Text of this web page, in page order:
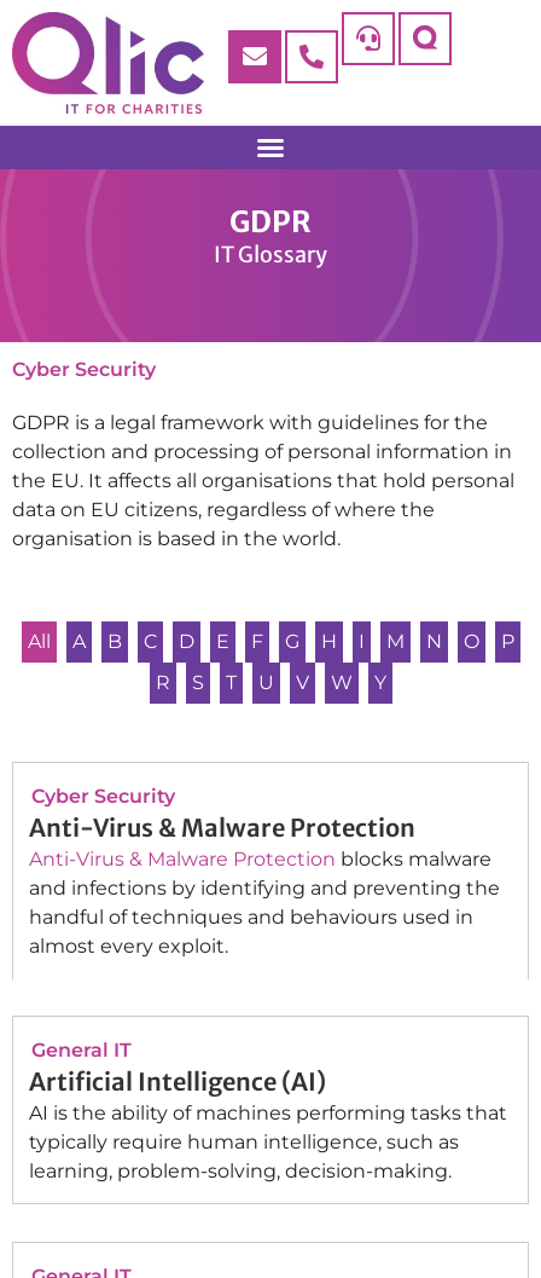
GDPR
IT Glossary
Cyber Security
GDPR is a legal framework with guidelines for the
collection and processing of personal information in
the EU. It affects all organisations that hold personal
data on EU citizens, regardless of where the
organisation is based in the world.
All A B C D E F G H I M N O
P
R
S T U V W Y
Cyber Security
Anti-Virus & Malware Protection
Anti-Virus & Malware Protection blocks malware
and infections by identifying and preventing the
handful of techniques and behaviours used in
almost every exploit.
General IT
Artificial Intelligence (AI)
AI is the ability of machines performing tasks that
typically require human intelligence, such as
learning, problem-solving, decision-making.